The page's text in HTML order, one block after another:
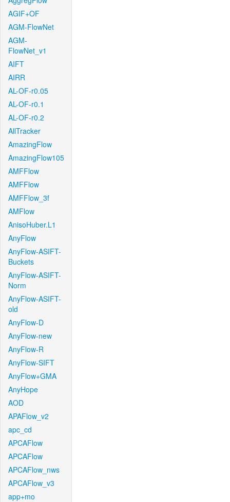
AGIF+OF
AGM-FlowNet
AGM-
FlowNet_v1
AIFT
AIRR
AL-OF-r0.05
AL-OF-r0.1
AL-OF-r0.2
AllTracker
AmazingFlow
AmazingFlow105
AMFFlow
AMFFlow
AMFFlow_3f
AMFlow
AnisoHuber.L1
AnyFlow
AnyFlow-ASIFT-
Buckets
AnyFlow-ASIFT-
Norm
AnyFlow-ASIFT-
old
AnyFlow-D
AnyFlow-new
AnyFlow-R
AnyFlow-SIFT
AnyFlow+GMA
AnyHope
AOD
APAFlow_v2
apc_cd
APCAFlow
APCAFlow
APCAFlow_nws
APCAFlow_v3
app+mo